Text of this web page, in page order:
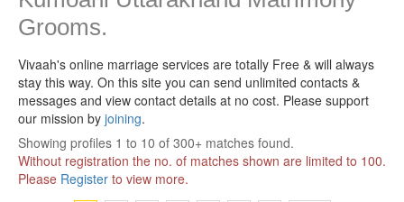
Grooms.
Vivaah's online marriage services are totally Free & will always
stay this way. On this site you can send unlimited contacts &
messages and view contact details at no cost. Please support
our mission by joining.
Showing profiles 1 to 10 of 300+ matches found.
Without registration the no. of matches shown are limited to 100.
Please Register to view more.